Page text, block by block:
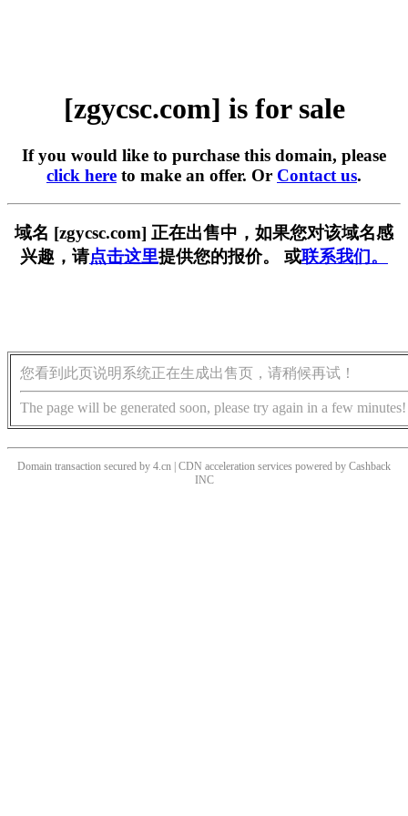
[zgycsc.com] is for sale
If you would like to purchase this domain, please
click here to make an offer. Or Contact us.
域名 [zgycsc.com] 正在出售中，如果您对该域名感
兴趣，请点击这里提供您的报价。 或联系我们。
您看到此页说明系统正在生成出售页，请稍候再试！
The page will be generated soon, please try again in a few minutes!
Domain transaction secured by 4.cn | CDN acceleration services powered by Cashback
INC